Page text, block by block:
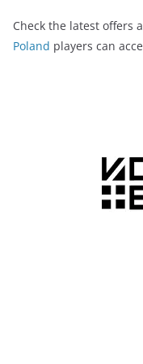
Check the latest offers
Poland players can